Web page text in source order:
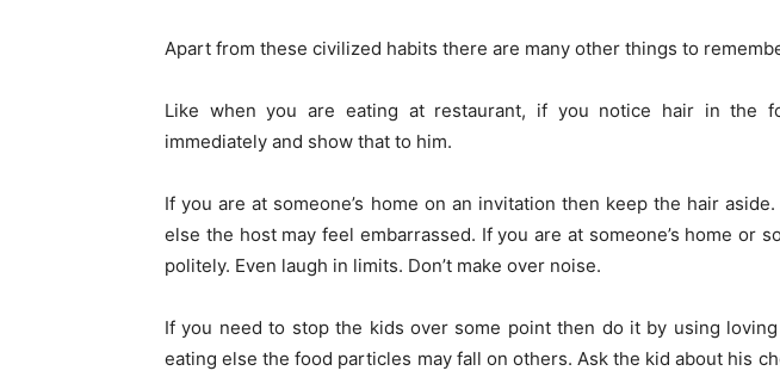
Apart from these civilized habits there are many other things to
Like when you are eating at restaurant, if you notice hair in the
immediately and show that to him.
If you are at someone’s home on an invitation then keep the hair
else the host may feel embarrassed. If you are at someone’s home or
politely. Even laugh in limits. Don’t make over noise.
If you need to stop the kids over some point then do it by using
eating else the food particles may fall on others. Ask the kid about his